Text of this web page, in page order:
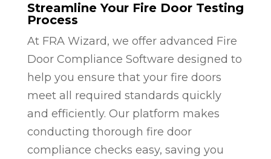
Streamline Your Fire Door Testing
Process
At FRA Wizard, we offer advanced Fire
Door Compliance Software designed to
help you ensure that your fire doors
meet all required standards quickly
and efficiently. Our platform makes
conducting thorough fire door
compliance checks easy, saving you